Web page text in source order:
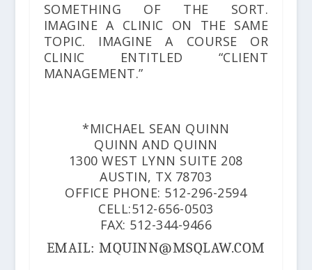
SOMETHING OF THE SORT.
IMAGINE A CLINIC ON THE SAME
TOPIC. IMAGINE A COURSE OR
CLINIC ENTITLED “CLIENT
MANAGEMENT.”
*MICHAEL SEAN QUINN
QUINN AND QUINN
1300 WEST LYNN SUITE 208
AUSTIN, TX 78703
OFFICE PHONE: 512-296-2594
CELL:512-656-0503
FAX: 512-344-9466
EMAIL: MQUINN@MSQLAW.COM